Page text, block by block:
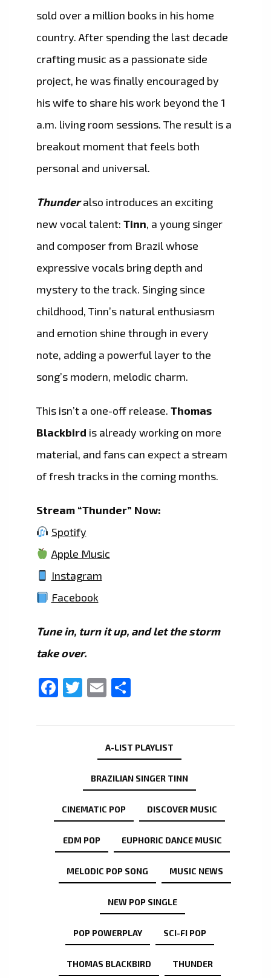
sold over a million books in his home
country. After spending the last decade
crafting music as a passionate side
project, he was finally encouraged by
his wife to share his work beyond the 1
a.m. living room sessions. The result is a
breakout moment that feels both
personal and universal.
Thunderalso introduces an exciting
new vocal talent: Tinn, a young singer
and composer from Brazil whose
expressive vocals bring depth and
mystery to the track. Singing since
childhood, Tinn’s natural enthusiasm
and emotion shine through in every
note, adding a powerful layer to the
song’s modern, melodic charm.
This isn’t a one-off release. Thomas
Blackbird is already working on more
material, and fans can expect a stream
of fresh tracks in the coming months.
Stream “Thunder” Now:
Spotify
Apple Music
Instagram
Facebook
Tune in, turn it up, and let the storm
take over.
Facebook
Twitter
Email
A-LIST PLAYLIST
BRAZILIAN SINGER TINN
CINEMATIC POP DISCOVER MUSIC
EDM POP EUPHORIC DANCE MUSIC
MELODIC POP SONG MUSIC NEWS
NEW POP SINGLE
POP POWERPLAY SCI-FI POP
THOMAS BLACKBIRD THUNDER